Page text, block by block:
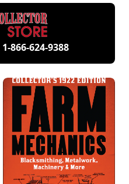
1-866-624-9388